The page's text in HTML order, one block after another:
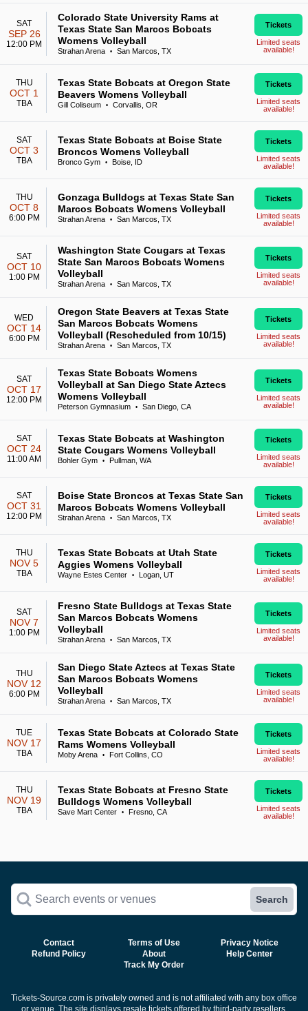
SAT
SEP 26
12:00 PM
Colorado State University Rams at
Texas State San Marcos Bobcats
Womens Volleyball
Strahan Arena • San Marcos, TX
Tickets
Limited seats
available!
THU
OCT 1
TBA
Texas State Bobcats at Oregon State
Beavers Womens Volleyball
Gill Coliseum • Corvallis, OR
Tickets
Limited seats
available!
SAT
OCT 3
TBA
Texas State Bobcats at Boise State
Broncos Womens Volleyball
Bronco Gym • Boise, ID
Tickets
Limited seats
available!
THU
OCT 8
6:00 PM
Gonzaga Bulldogs at Texas State San
Marcos Bobcats Womens Volleyball
Strahan Arena • San Marcos, TX
Tickets
Limited seats
available!
SAT
OCT 10
1:00 PM
Washington State Cougars at Texas
State San Marcos Bobcats Womens
Volleyball
Strahan Arena • San Marcos, TX
Tickets
Limited seats
available!
WED
OCT 14
6:00 PM
Oregon State Beavers at Texas State
San Marcos Bobcats Womens
Volleyball (Rescheduled from 10/15)
Strahan Arena • San Marcos, TX
Tickets
Limited seats
available!
SAT
OCT 17
12:00 PM
Texas State Bobcats Womens
Volleyball at San Diego State Aztecs
Womens Volleyball
Peterson Gymnasium • San Diego, CA
Tickets
Limited seats
available!
SAT
OCT 24
11:00 AM
Texas State Bobcats at Washington
State Cougars Womens Volleyball
Bohler Gym • Pullman, WA
Tickets
Limited seats
available!
SAT
OCT 31
12:00 PM
Boise State Broncos at Texas State San
Marcos Bobcats Womens Volleyball
Strahan Arena • San Marcos, TX
Tickets
Limited seats
available!
THU
NOV 5
TBA
Texas State Bobcats at Utah State
Aggies Womens Volleyball
Wayne Estes Center • Logan, UT
Tickets
Limited seats
available!
SAT
NOV 7
1:00 PM
Fresno State Bulldogs at Texas State
San Marcos Bobcats Womens
Volleyball
Strahan Arena • San Marcos, TX
Tickets
Limited seats
available!
THU
NOV 12
6:00 PM
San Diego State Aztecs at Texas State
San Marcos Bobcats Womens
Volleyball
Strahan Arena • San Marcos, TX
Tickets
Limited seats
available!
TUE
NOV 17
TBA
Texas State Bobcats at Colorado State
Rams Womens Volleyball
Moby Arena • Fort Collins, CO
Tickets
Limited seats
available!
THU
NOV 19
TBA
Texas State Bobcats at Fresno State
Bulldogs Womens Volleyball
Save Mart Center • Fresno, CA
Tickets
Limited seats
available!
Search events or venues Search
Contact Terms of Use
Privacy Notice
Refund Policy
About
Help Center
Track My Order
Tickets-Source.com is privately owned and is not affiliated with any box office
or venue. The site displays resale tickets offered by third-party resellers.